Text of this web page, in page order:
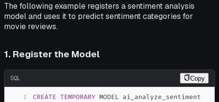
The following example registers a sentiment analysis
model and uses it to predict sentiment categories for
movie reviews.
1. Register the Model
SQL Copy
1 CREATE TEMPORARY